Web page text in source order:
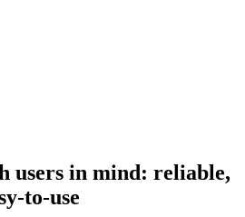
users in mind: reliable,
to-use